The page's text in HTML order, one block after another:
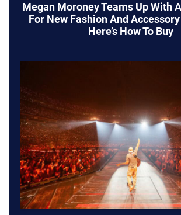
Megan Moroney Teams Up With
For New Fashion And
Here’s How To Buy